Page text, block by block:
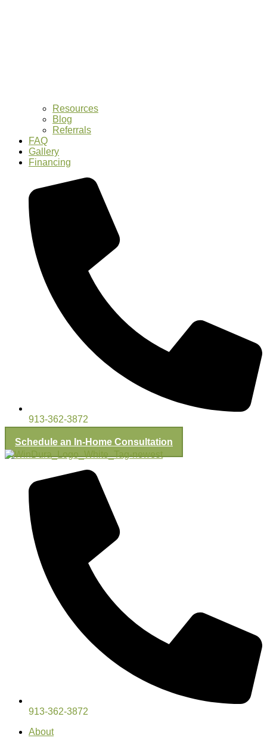
Resources
Blog
Referrals
FAQ
Gallery
Financing
913-362-3872
Schedule an In-Home Consultation
913-362-3872
About